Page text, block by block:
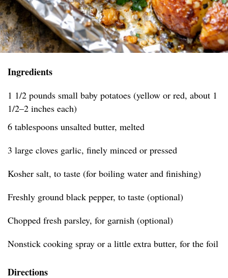
Ingredients
1 1/2 pounds small baby potatoes (yellow or red, about 1
1/2–2 inches each)
6 tablespoons unsalted butter, melted
3 large cloves garlic, finely minced or pressed
Kosher salt, to taste (for boiling water and finishing)
Freshly ground black pepper, to taste (optional)
Chopped fresh parsley, for garnish (optional)
Nonstick cooking spray or a little extra butter, for the foil
Directions